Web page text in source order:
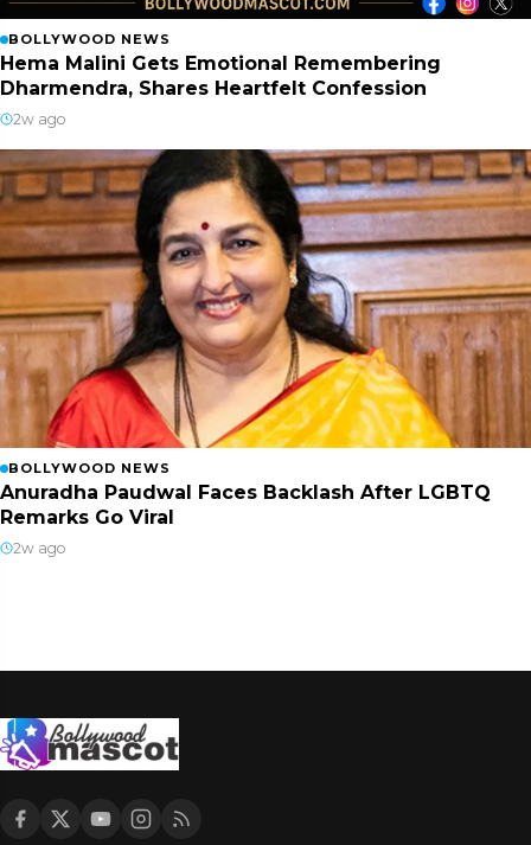
BOLLYWOOD NEWS
Hema Malini Gets Emotional Remembering
Dharmendra, Shares Heartfelt Confession
2w ago
BOLLYWOOD NEWS
Anuradha Paudwal Faces Backlash After LGBTQ
Remarks Go Viral
2w ago